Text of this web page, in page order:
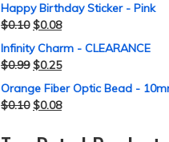
Happy Birthday Sticker - Pink
$0.10 $0.08
Infinity Charm - CLEARANCE
$0.99 $0.25
Orange Fiber Optic Bead -
$0.10 $0.08